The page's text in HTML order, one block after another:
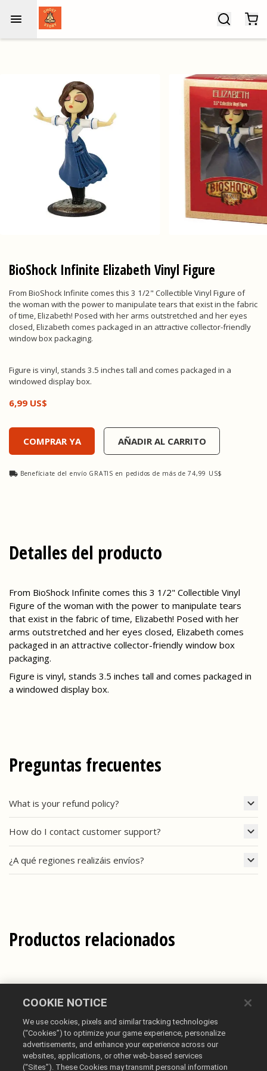
BioShock Infinite Elizabeth Vinyl Figure
From BioShock Infinite comes this 3 1/2" Collectible Vinyl Figure of
the woman with the power to manipulate tears that exist in the fabric
of time, Elizabeth! Posed with her arms outstretched and her eyes
closed, Elizabeth comes packaged in an attractive collector-friendly
window box packaging.
Figure is vinyl, stands 3.5 inches tall and comes packaged in a
windowed display box.
6,99 US$
COMPRAR YA AÑADIR AL CARRITO
BioShock Infinite Elizabeth Vinyl Figure, , 6,99 US$
Benefíciate del envío GRATIS en pedidos de más de 74,99 US$
Detalles del producto
From BioShock Infinite comes this 3 1/2" Collectible Vinyl
Figure of the woman with the power to manipulate tears
that exist in the fabric of time, Elizabeth! Posed with her
arms outstretched and her eyes closed, Elizabeth comes
packaged in an attractive collector-friendly window box
packaging.
Figure is vinyl, stands 3.5 inches tall and comes packaged in
a windowed display box.
Preguntas frecuentes
What is your refund policy?
How do I contact customer support?
¿A qué regiones realizáis envíos?
Productos relacionados
COOKIE NOTICE
We use cookies, pixels and similar tracking technologies
(“Cookies”) to optimize your game experience, personalize
advertisements, and enhance your experience across our
websites, applications, or other web-based services
(“Sites”). These Cookies may transmit personal information